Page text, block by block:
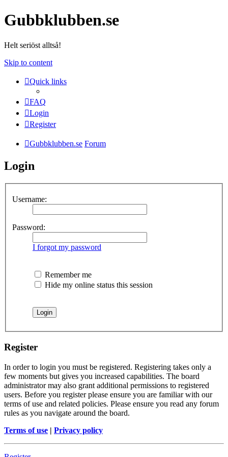
Gubbklubben.se
Helt seriöst alltså!
Skip to content
Quick links
FAQ
Login
Register
Gubbklubben.se Forum
Login
Username:
Password:
I forgot my password
Remember me
Hide my online status this session
Register
In order to login you must be registered. Registering takes only a
few moments but gives you increased capabilities. The board
administrator may also grant additional permissions to registered
users. Before you register please ensure you are familiar with our
terms of use and related policies. Please ensure you read any forum
rules as you navigate around the board.
Terms of use | Privacy policy